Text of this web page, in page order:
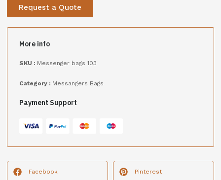
Request a Quote
More info
SKU : Messenger bags 103
Category : Messangers Bags
Payment Support
Facebook Pinterest